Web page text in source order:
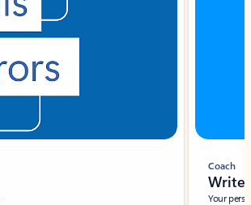
Coach
Write
Your